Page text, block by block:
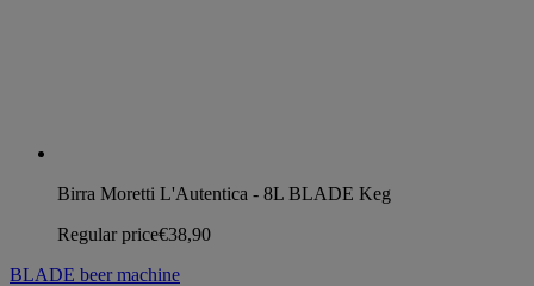
Birra Moretti L'Autentica - 8L BLADE Keg
Regular price€38,90
BLADE beer machine